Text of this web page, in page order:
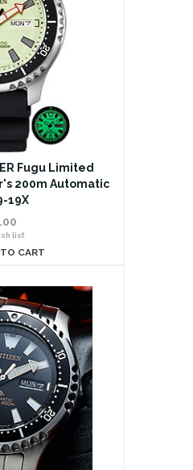
Fugu Limited
200m Automatic
19X
list
CART